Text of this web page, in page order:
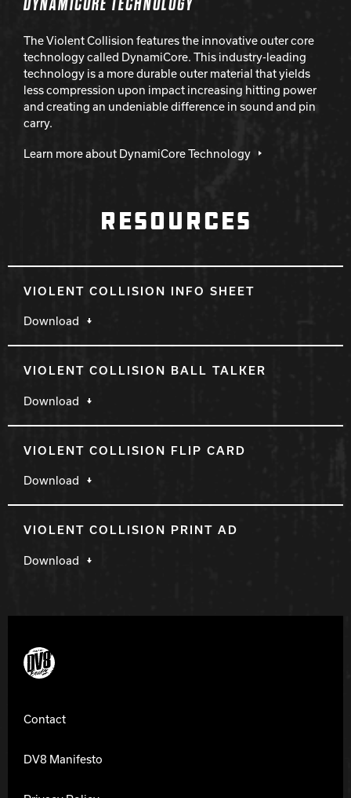
DYNAMICORE TECHNOLOGY
The Violent Collision features the innovative outer core
technology called DynamiCore. This industry-leading
technology is a more durable outer material that yields
less compression upon impact increasing hitting power
and creating an undeniable difference in sound and pin
carry.
Learn more about DynamiCore Technology
RESOURCES
VIOLENT COLLISION INFO SHEET
Download
VIOLENT COLLISION BALL TALKER
Download
VIOLENT COLLISION FLIP CARD
Download
VIOLENT COLLISION PRINT AD
Download
DV8 Bowling
Contact
DV8 Manifesto